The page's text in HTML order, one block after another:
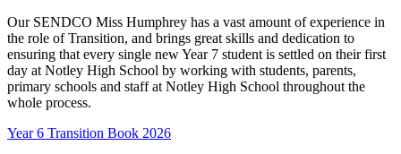
Our SENDCO Miss Humphrey has a vast amount of experience in
the role of Transition, and brings great skills and dedication to
ensuring that every single new Year 7 student is settled on their first
day at Notley High School by working with students, parents,
primary schools and staff at Notley High School throughout the
whole process.
Year 6 Transition Book 2026